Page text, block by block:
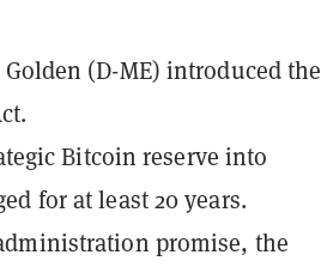
(D-ME) introduced the
Bitcoin reserve into
for at least 20 years.
promise, the